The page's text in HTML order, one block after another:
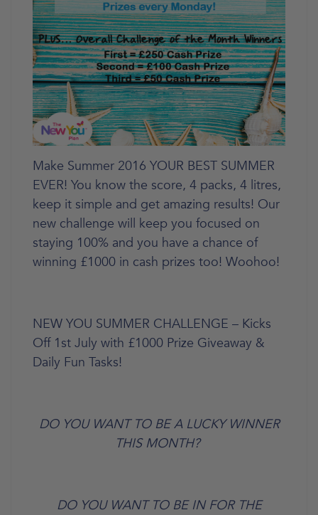
Make Summer 2016 YOUR BEST SUMMER
EVER! You know the score, 4 packs, 4 litres,
keep it simple and get amazing results! Our
new challenge will keep you focused on
staying 100% and you have a chance of
winning £1000 in cash prizes too! Woohoo!
NEW YOU SUMMER CHALLENGE – Kicks
Off 1st July with £1000 Prize Giveaway &
Daily Fun Tasks!
DO YOU WANT TO BE A LUCKY WINNER
THIS MONTH?
DO YOU WANT TO BE IN FOR THE